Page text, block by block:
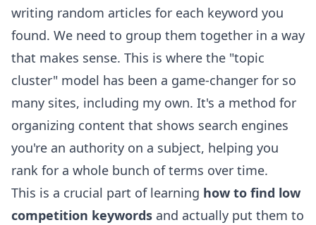
writing random articles for each keyword you
found. We need to group them together in a way
that makes sense. This is where the "topic
cluster" model has been a game-changer for so
many sites, including my own. It's a method for
organizing content that shows search engines
you're an authority on a subject, helping you
rank for a whole bunch of terms over time.
This is a crucial part of learning how to find low
competition keywords and actually put them to